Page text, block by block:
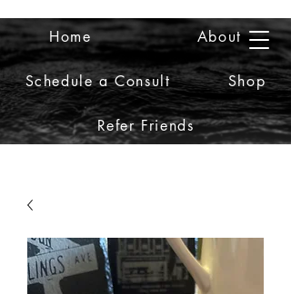
2iiDesign LLC
Home About
Schedule a Consult Shop
Refer Friends